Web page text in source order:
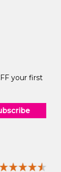
your first